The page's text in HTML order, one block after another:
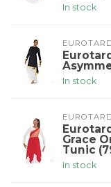
In stock
In stock
Grace
Tunic
In stock